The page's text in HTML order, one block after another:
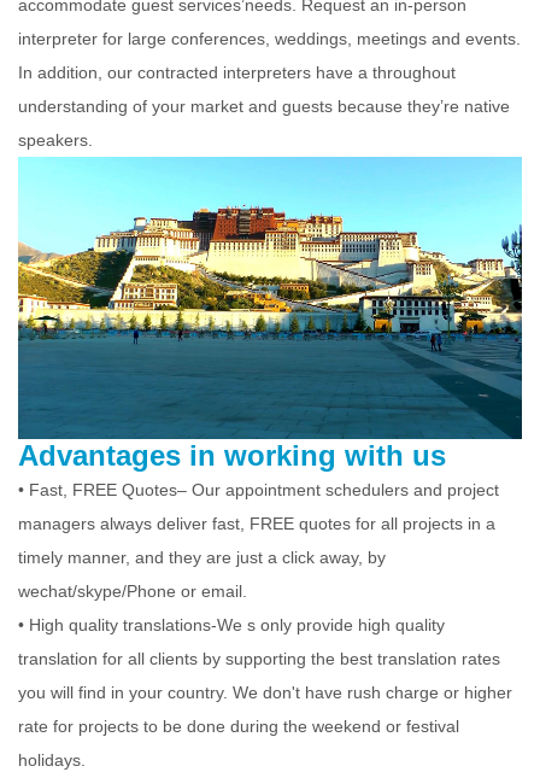
accommodate guest services’needs. Request an in-person
interpreter for large conferences, weddings, meetings and events.
In addition, our contracted interpreters have a throughout
understanding of your market and guests because they’re native
speakers.
Advantages in working with us
• Fast, FREE Quotes– Our appointment schedulers and project
managers always deliver fast, FREE quotes for all projects in a
timely manner, and they are just a click away, by
wechat/skype/Phone or email.
• High quality translations-We s only provide high quality
translation for all clients by supporting the best translation rates
you will find in your country. We don't have rush charge or higher
rate for projects to be done during the weekend or festival
holidays.